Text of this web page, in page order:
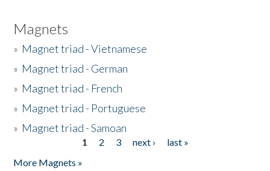
Magnets
» Magnet triad - Vietnamese
» Magnet triad - German
» Magnet triad - French
» Magnet triad - Portuguese
» Magnet triad - Samoan
1 2 3 next ›
last »
More Magnets »